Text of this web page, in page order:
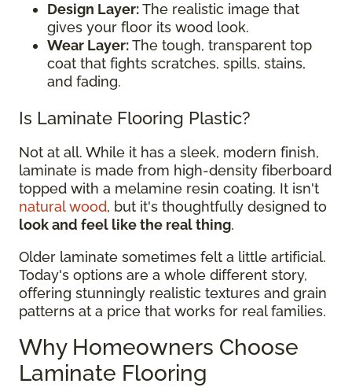
Design Layer:The realistic image that
gives your floor its wood look.
Wear Layer:The tough, transparent top
coat that fights scratches, spills, stains,
and fading.
Is Laminate Flooring Plastic?
Not at all. While it has a sleek, modern finish,
laminate is made from high-density fiberboard
topped with a melamine resin coating. It isn't
natural wood, but it's thoughtfully designed to
look and feel like the real thing.
Older laminate sometimes felt a little artificial.
Today's options are a whole different story,
offering stunningly realistic textures and grain
patterns at a price that works for real families.
Why Homeowners Choose
Laminate Flooring